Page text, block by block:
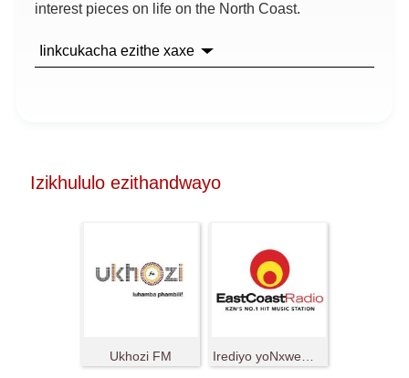
interest pieces on life on the North Coast.
Iinkcukacha ezithe xaxe
Izikhululo ezithandwayo
Ukhozi FM